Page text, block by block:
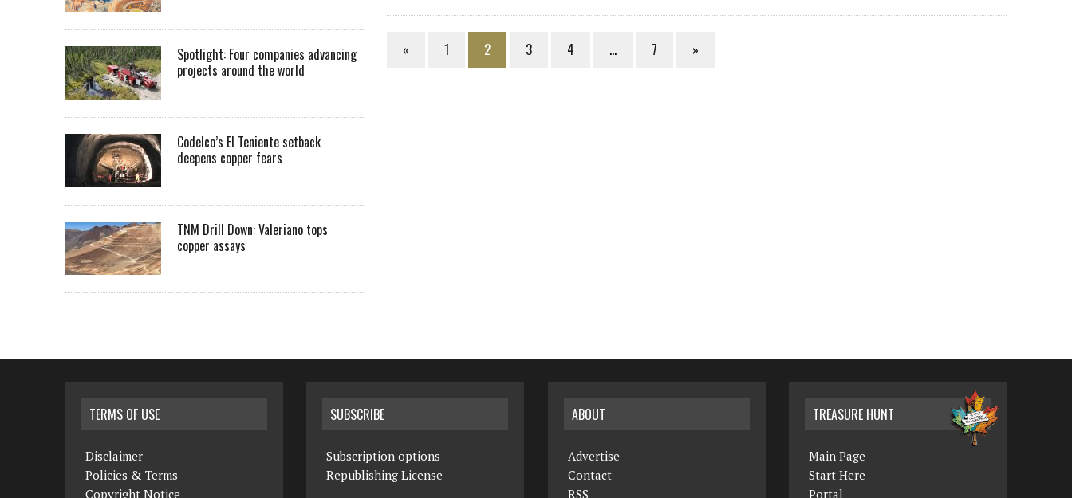
« 1 2 3 4 … 7 »
Spotlight: Four companies advancing
projects around the world
Codelco’s El Teniente setback
deepens copper fears
TNM Drill Down: Valeriano tops
copper assays
TERMS OF USE
Disclaimer
Policies & Terms
Copyright Notice
SUBSCRIBE
Subscription options
Republishing License
ABOUT
Advertise
Contact
RSS
TREASURE HUNT
Main Page
Start Here
Portal